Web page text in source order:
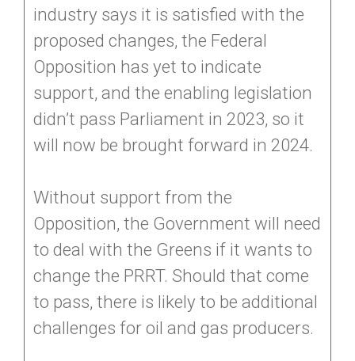
industry says it is satisfied with the
proposed changes, the Federal
Opposition has yet to indicate
support, and the enabling legislation
didn’t pass Parliament in 2023, so it
will now be brought forward in 2024.
Without support from the
Opposition, the Government will need
to deal with the Greens if it wants to
change the PRRT. Should that come
to pass, there is likely to be additional
challenges for oil and gas producers.